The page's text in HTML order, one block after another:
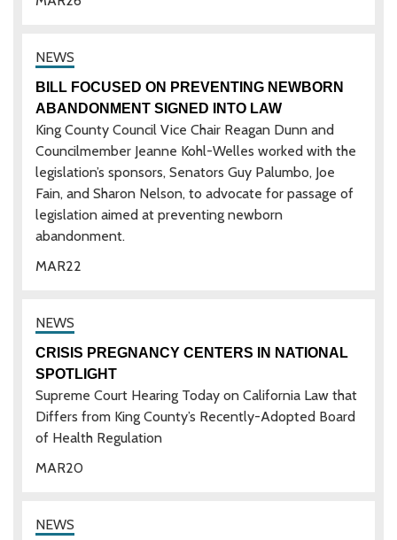
22
MAR
BILL FOCUSED ON PREVENTING NEWBORN
ABANDONMENT SIGNED INTO LAW
King County Council Vice Chair Reagan Dunn and
Councilmember Jeanne Kohl-Welles worked with the
legislation’s sponsors, Senators Guy Palumbo, Joe
Fain, and Sharon Nelson, to advocate for passage of
legislation aimed at preventing newborn
abandonment.
20
MAR
CRISIS PREGNANCY CENTERS IN NATIONAL
SPOTLIGHT
Supreme Court Hearing Today on California Law that
Differs from King County’s Recently-Adopted Board
of Health Regulation